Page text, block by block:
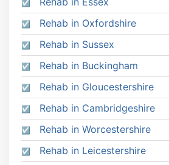
Rehab in Oxfordshire
Rehab in Sussex
Rehab in Buckingham
Rehab in Gloucestershire
Rehab in Cambridgeshire
Rehab in Worcestershire
Rehab in Leicestershire